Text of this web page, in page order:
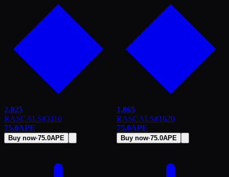
2,025
RASCALS#3110
75.0APE
Buy now·75.0APE
1,865
RASCALS#1620
75.0APE
Buy now·75.0APE